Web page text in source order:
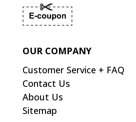
OUR COMPANY
Customer Service + FAQ
Contact Us
About Us
Sitemap